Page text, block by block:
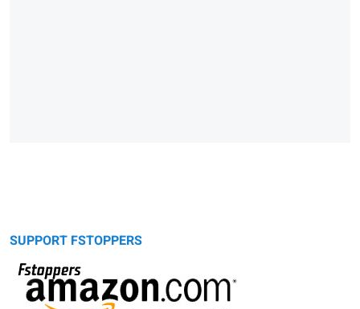
SUPPORT FSTOPPERS